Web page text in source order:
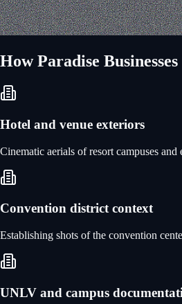
HowParadise Businesses
Hotel and venue exteriors
Cinematic aerials of resort campuses
Convention district context
Establishing shots of the convention
UNLV and campus